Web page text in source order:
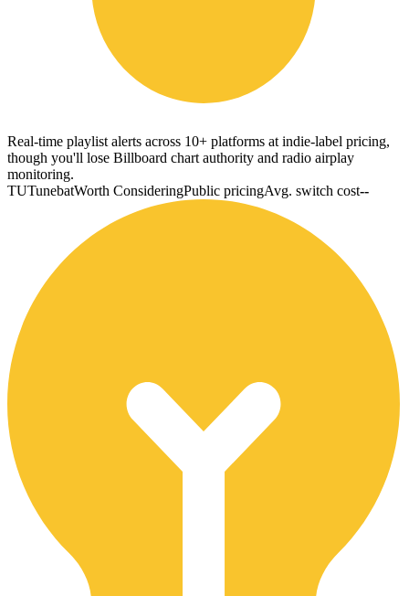
Real-time playlist alerts across 10+ platforms at indie-label pricing,
though you'll lose Billboard chart authority and radio airplay
monitoring.
TUTunebatWorth ConsideringPublic pricingAvg. switch cost--